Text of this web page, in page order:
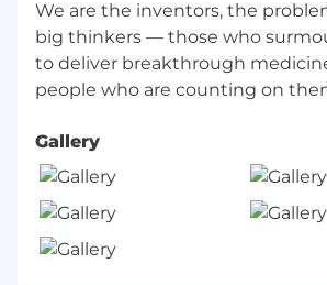
Operate a Pfizer company
fly on airplanes (i.e. attend
meetings; attend NYHQ
required; proximity to airline
Preferred Qualifications
Familiarity with internal/
SOPs/Rules/Regulations
Pfizer/customer interactions
We are the inventors, the
big thinkers — those who
to deliver breakthrough
Gallery